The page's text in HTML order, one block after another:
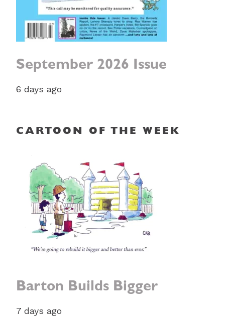
September 2026 Issue
6 days ago
CARTOON OF THE WEEK
Barton Builds Bigger
7 days ago